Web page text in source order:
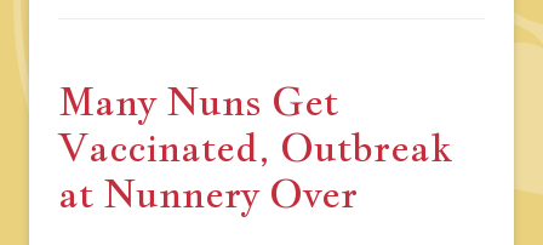
Many Nuns Get
Vaccinated, Outbreak
at Nunnery Over